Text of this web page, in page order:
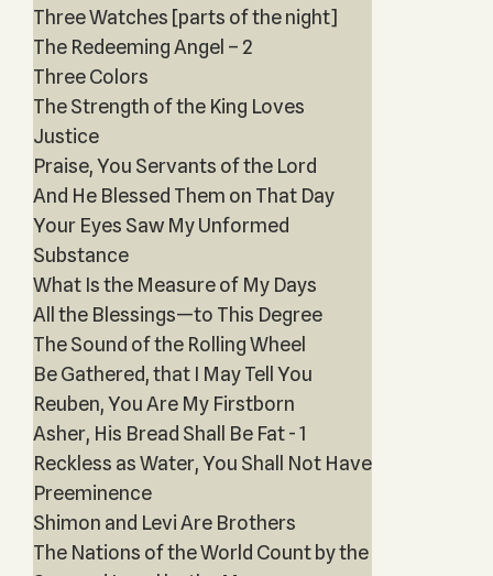
Three Watches [parts of the night]
The Redeeming Angel – 2
Three Colors
The Strength of the King Loves
Justice
Praise, You Servants of the Lord
And He Blessed Them on That Day
Your Eyes Saw My Unformed
Substance
What Is the Measure of My Days
All the Blessings—to This Degree
The Sound of the Rolling Wheel
Be Gathered, that I May Tell You
Reuben, You Are My Firstborn
Asher, His Bread Shall Be Fat - 1
Reckless as Water, You Shall Not Have
Preeminence
Shimon and Levi Are Brothers
The Nations of the World Count by the